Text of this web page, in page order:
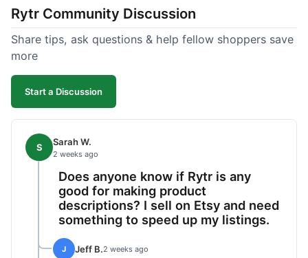
text; seriously, it's almost instant. However, I
noticed that sometimes the output needed a fair
bit of editing to sound natural and not so generic.
complete replacement for human writing,
especially for more nuanced topics. The free plan
which was a plus for value.
Rytr Community Discussion
Share tips, ask questions & help fellow shoppers save
more
Start a Discussion
S Sarah W.
2 weeks ago
Does anyone know if Rytr is any
good for making product
descriptions? I sell on Etsy and need
something to speed up my listings.
J Jeff B.2 weeks ago